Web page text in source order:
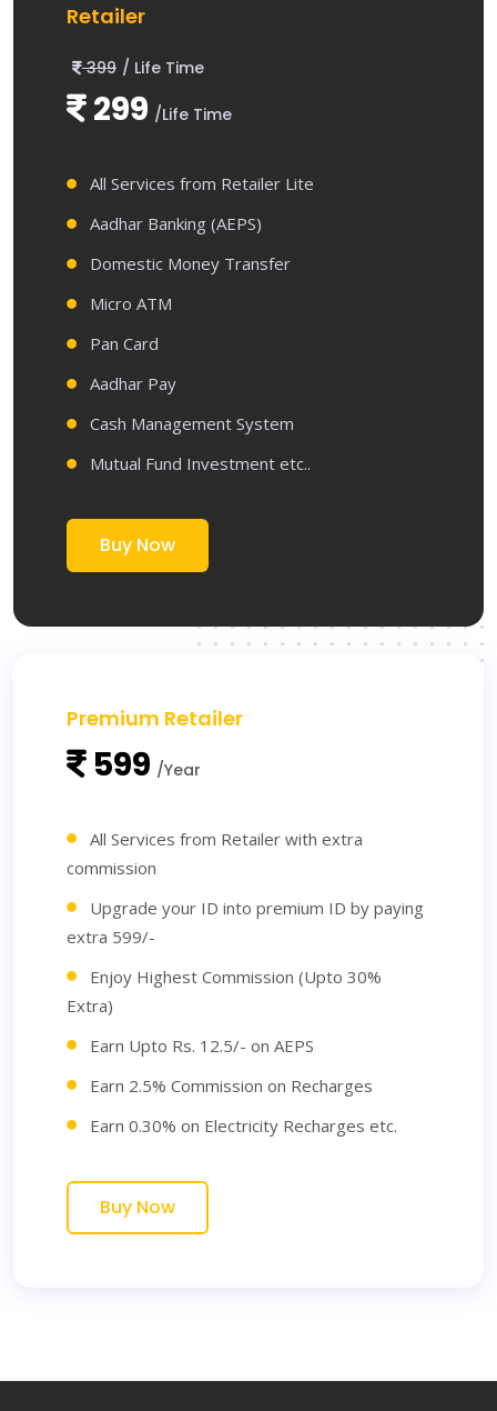
Retailer
399 / Life Time
299 /Life Time
All Services from Retailer Lite
Aadhar Banking (AEPS)
Domestic Money Transfer
Micro ATM
Pan Card
Aadhar Pay
Cash Management System
Mutual Fund Investment etc..
Buy Now
Premium Retailer
599 /Year
All Services from Retailer with extra
commission
Upgrade your ID into premium ID by paying
extra 599/-
Enjoy Highest Commission (Upto 30%
Extra)
Earn Upto Rs. 12.5/- on AEPS
Earn 2.5% Commission on Recharges
Earn 0.30% on Electricity Recharges etc.
Buy Now